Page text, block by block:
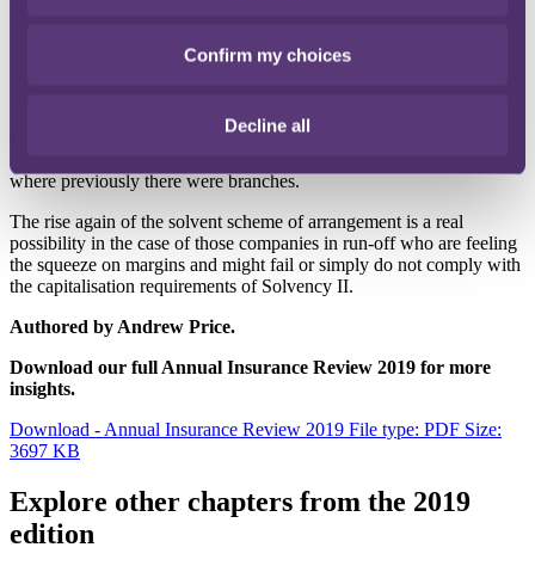
Confirm my choices
Decline all
We believe there will be much more Brexit-related activity with, for
example, an increased flow of inbound insurers seeking advice on
where previously there were branches.
The rise again of the solvent scheme of arrangement is a real
possibility in the case of those companies in run-off who are feeling
the squeeze on margins and might fail or simply do not comply with
the capitalisation requirements of Solvency II.
Authored by Andrew Price.
Download our full Annual Insurance Review 2019 for more
insights.
Download - Annual Insurance Review 2019 File type: PDF Size:
3697 KB
Explore other chapters from the 2019
edition